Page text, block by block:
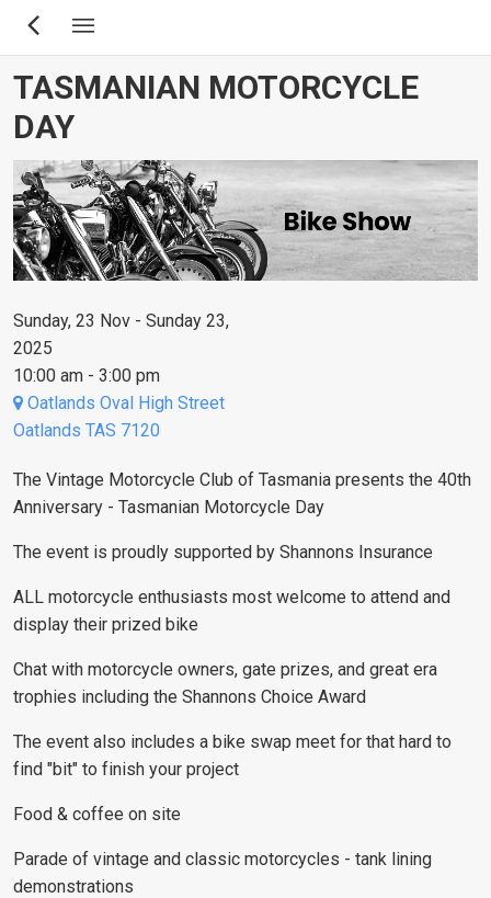
Skip
content
TASMANIAN MOTORCYCLE
DAY
Sunday, 23 Nov - Sunday 23,
2025
10:00 am - 3:00 pm
Oatlands Oval High Street
Oatlands TAS 7120
The Vintage Motorcycle Club of Tasmania presents the 40th
Anniversary - Tasmanian Motorcycle Day
The event is proudly supported by Shannons Insurance
ALL motorcycle enthusiasts most welcome to attend and
display their prized bike
Chat with motorcycle owners, gate prizes, and great era
trophies including the Shannons Choice Award
The event also includes a bike swap meet for that hard to
find "bit" to finish your project
Food & coffee on site
Parade of vintage and classic motorcycles - tank lining
demonstrations